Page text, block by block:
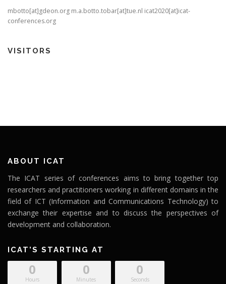
mbotto[at]gdeon.org m.a.botto.tobar[at]tue.nl icat2020[at]icat-
conferences.org
VISITORS
ABOUT ICAT
The ICAT series of conferences aims to bring together top
researchers and practitioners working in different domains in the
field of ICT (Information and Communications Technology) to
exchange their expertise and to discuss the perspectives of
development and collaboration.
ICAT’S STARTING AT
0
Hours
0
Minutes
0
Seconds